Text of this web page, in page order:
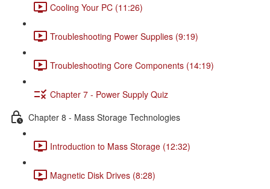
Cooling Your PC (11:26)
Troubleshooting Power Supplies (9:19)
Troubleshooting Core Components (14:19)
Chapter 7 - Power Supply Quiz
Chapter 8 - Mass Storage Technologies
Introduction to Mass Storage (12:32)
Magnetic Disk Drives (8:28)